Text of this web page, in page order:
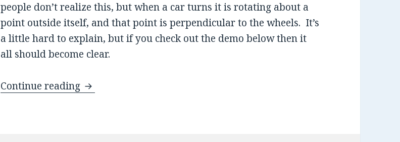
people don’t realize this, but when a car turns it is rotating about a
point outside itself, and that point is perpendicular to the wheels. It’s
a little hard to explain, but if you check out the demo below then it
all should become clear.
Continue reading Accurate Car Simulation in Flex